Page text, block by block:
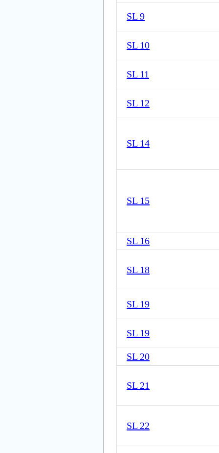
SL 9
SL 10
SL 11
SL 12
SL 14
SL 15
SL 16
SL 18
SL 19
SL 19
SL 20
SL 21
SL 22